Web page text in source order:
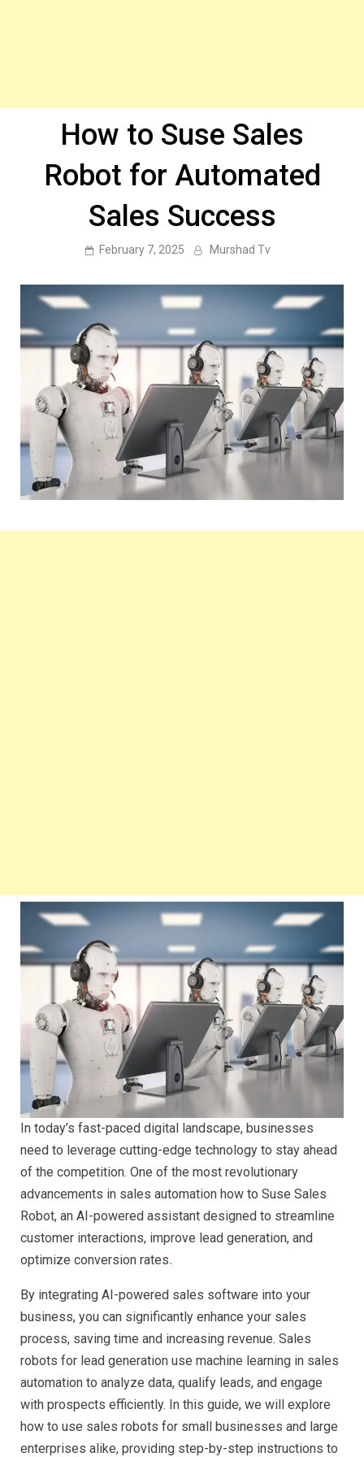
How to Suse Sales
Robot for Automated
Sales Success
February 7, 2025 Murshad Tv
In today’s fast-paced digital landscape, businesses
need to leverage cutting-edge technology to stay ahead
of the competition. One of the most revolutionary
advancements in sales automation how to Suse Sales
Robot, an AI-powered assistant designed to streamline
customer interactions, improve lead generation, and
optimize conversion rates.
By integrating AI-powered sales software into your
business, you can significantly enhance your sales
process, saving time and increasing revenue. Sales
robots for lead generation use machine learning in sales
automation to analyze data, qualify leads, and engage
with prospects efficiently. In this guide, we will explore
how to use sales robots for small businesses and large
enterprises alike, providing step-by-step instructions to